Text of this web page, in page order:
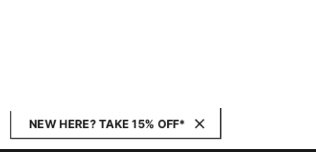
NEW HERE? TAKE 15% OFF*